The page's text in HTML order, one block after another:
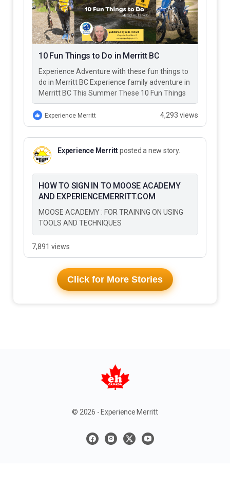
10 Fun Things to Do in Merritt BC
Experience Adventure with these fun things to
do in Merritt BC Experience family adventure in
Merritt BC This Summer These 10 Fun Things
to Do…
Experience Merritt 4,293 views
Experience Merrittposted a new story.
HOW TO SIGN IN TO MOOSE ACADEMY
AND EXPERIENCEMERRITT.COM
MOOSE ACADEMY : FOR TRAINING ON USING
TOOLS AND TECHNIQUES
7,891 views
Click for More Stories
© 2026 - Experience Merritt